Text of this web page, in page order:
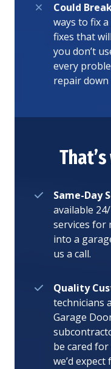
Could
ways to fix
fixes that
you don’t
every
repair down
Same-Day
available
services for
into a
us a call.
Quality
technicians
Garage
be cared
we’d